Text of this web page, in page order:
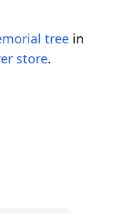
tree in
store.